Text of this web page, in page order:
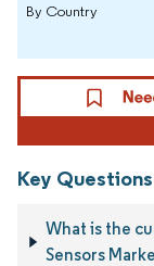
By Country
Key
What is the
Sensors